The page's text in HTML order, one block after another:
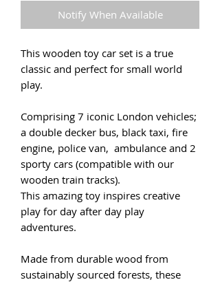
Notify When Available
This wooden toy car set is a true
classic and perfect for small world
play.
Comprising 7 iconic London vehicles;
a double decker bus, black taxi, fire
engine, police van, ambulance and 2
sporty cars (compatible with our
wooden train tracks).
This amazing toy inspires creative
play for day after day play
adventures.
Made from durable wood from
sustainably sourced forests, these